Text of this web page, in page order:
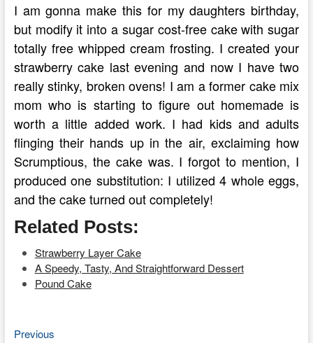
I am gonna make this for my daughters birthday,
but modify it into a sugar cost-free cake with sugar
totally free whipped cream frosting. I created your
strawberry cake last evening and now I have two
really stinky, broken ovens! I am a former cake mix
mom who is starting to figure out homemade is
worth a little added work. I had kids and adults
flinging their hands up in the air, exclaiming how
Scrumptious, the cake was. I forgot to mention, I
produced one substitution: I utilized 4 whole eggs,
and the cake turned out completely!
Related Posts:
Strawberry Layer Cake
A Speedy, Tasty, And Straightforward Dessert
Pound Cake
Post
PreviousPrevious